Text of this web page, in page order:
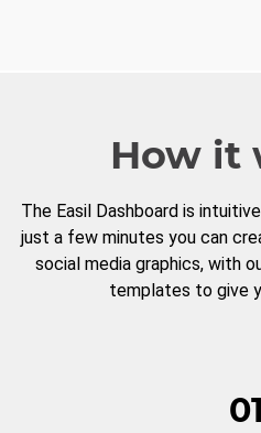
How it
The Easil Dashboard is
just a few minutes you can
social media graphics, with
templates to give
01